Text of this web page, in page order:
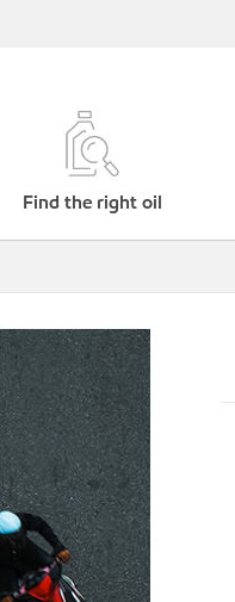
Find the right oil